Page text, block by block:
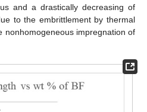
and a drastically decreasing of
to the embrittlement by thermal
nonhomogeneous impregnation of